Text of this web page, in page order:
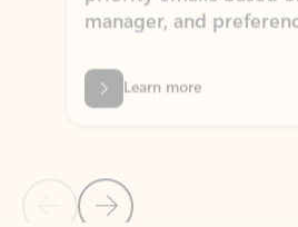
Learn more
Back to NEWS AND TIPS-What's new